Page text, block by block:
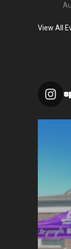
View All